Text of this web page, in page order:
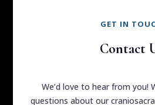
GET IN
Contact
We’d love to hear from you!
questions about our